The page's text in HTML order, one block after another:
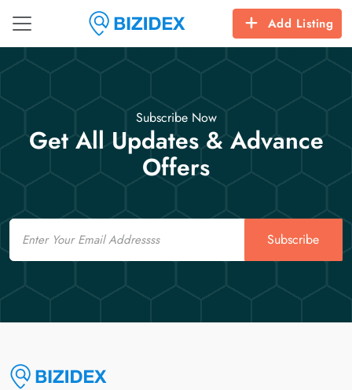
Add Listing
Subscribe Now
Get All Updates & Advance
Offers
Email
Subscribe